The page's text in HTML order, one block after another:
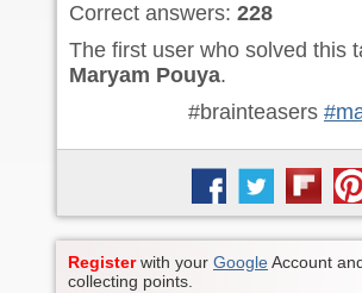
Correct answers: 228
The first user who solved this
Maryam Pouya.
#brainteasers
Registerwith your GoogleAccount
collecting points.